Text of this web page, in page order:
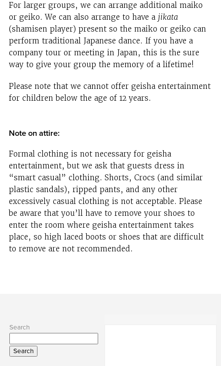
For larger groups, we can arrange additional maiko
or geiko. We can also arrange to have a jikata
(shamisen player) present so the maiko or geiko can
perform traditional Japanese dance. If you have a
company tour or meeting in Japan, this is the sure
way to give your group the memory of a lifetime!
Please note that we cannot offer geisha entertainment
for children below the age of 12 years.
Note on attire:
Formal clothing is not necessary for geisha
entertainment, but we ask that guests dress in
“smart casual” clothing. Shorts, Crocs (and similar
plastic sandals), ripped pants, and any other
excessively casual clothing is not acceptable. Please
be aware that you’ll have to remove your shoes to
enter the room where geisha entertainment takes
place, so high laced boots or shoes that are difficult
to remove are not recommended.
Search
Search